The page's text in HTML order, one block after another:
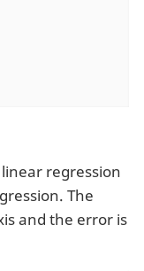
regression
The
and the error is